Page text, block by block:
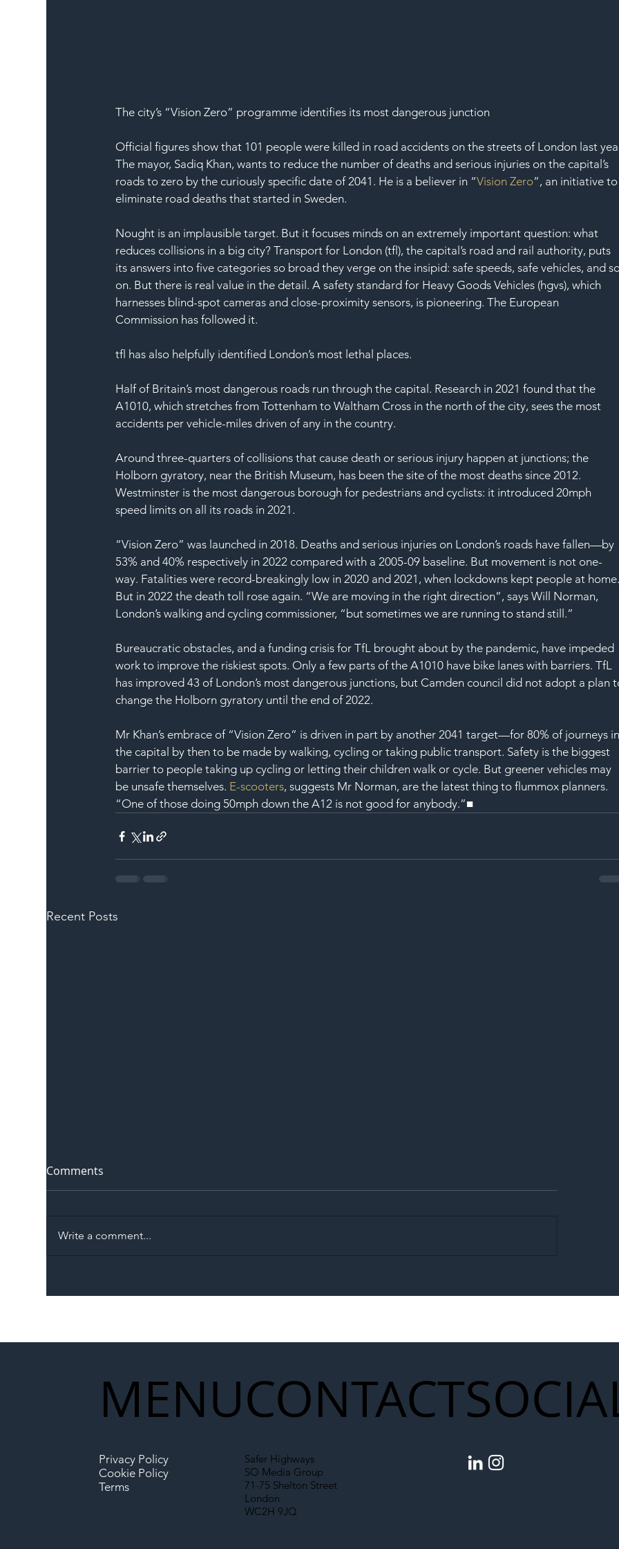
The city’s “Vision Zero” programme identifies its most dangerous junction
Official figures show that 101 people were killed in road accidents on the streets of London last
The mayor, Sadiq Khan, wants to reduce the number of deaths and serious injuries on the capital’s
roads to zero by the curiously specific date of 2041. He is a believer in “Vision Zero”, an initiative
eliminate road deaths that started in Sweden.
Nought is an implausible target. But it focuses minds on an extremely important question: what
reduces collisions in a big city? Transport for London (tfl), the capital’s road and rail authority, puts
its answers into five categories so broad they verge on the insipid: safe speeds, safe vehicles, and
on. But there is real value in the detail. A safety standard for Heavy Goods Vehicles (hgvs), which
harnesses blind-spot cameras and close-proximity sensors, is pioneering. The European
Commission has followed it.
tfl has also helpfully identified London’s most lethal places.
Half of Britain’s most dangerous roads run through the capital. Research in 2021 found that the
A1010, which stretches from Tottenham to Waltham Cross in the north of the city, sees the most
accidents per vehicle-miles driven of any in the country.
Around three-quarters of collisions that cause death or serious injury happen at junctions; the
Holborn gyratory, near the British Museum, has been the site of the most deaths since 2012.
Westminster is the most dangerous borough for pedestrians and cyclists: it introduced 20mph
speed limits on all its roads in 2021.
“Vision Zero” was launched in 2018. Deaths and serious injuries on London’s roads have fallen—by
53% and 40% respectively in 2022 compared with a 2005-09 baseline. But movement is not one-
way. Fatalities were record-breakingly low in 2020 and 2021, when lockdowns kept people at
But in 2022 the death toll rose again. “We are moving in the right direction”, says Will Norman,
London’s walking and cycling commissioner, “but sometimes we are running to stand still.”
Bureaucratic obstacles, and a funding crisis for TfL brought about by the pandemic, have impeded
work to improve the riskiest spots. Only a few parts of the A1010 have bike lanes with barriers. TfL
has improved 43 of London’s most dangerous junctions, but Camden council did not adopt a plan
change the Holborn gyratory until the end of 2022.
Mr Khan’s embrace of “Vision Zero” is driven in part by another 2041 target—for 80% of journeys
the capital by then to be made by walking, cycling or taking public transport. Safety is the biggest
barrier to people taking up cycling or letting their children walk or cycle. But greener vehicles may
be unsafe themselves. E-scooters, suggests Mr Norman, are the latest thing to flummox planners.
“One of those doing 50mph down the A12 is not good for anybody.”■
Recent Posts
Memorandum: Why
Partnership Could Signal a
Infrastructure
Set to Shift Liability Up the
Year Delivery
Comments
Write a comment...
CONTACT
Safer Highways
SO Media Group
71-75 Shelton Street
London
WC2H 9JQ
MENU
Privacy Policy
Cookie Policy
Terms